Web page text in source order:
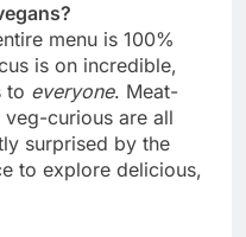
menu is 100%
is on incredible,
to everyone. Meat-
curious are all
surprised by the
to explore delicious,